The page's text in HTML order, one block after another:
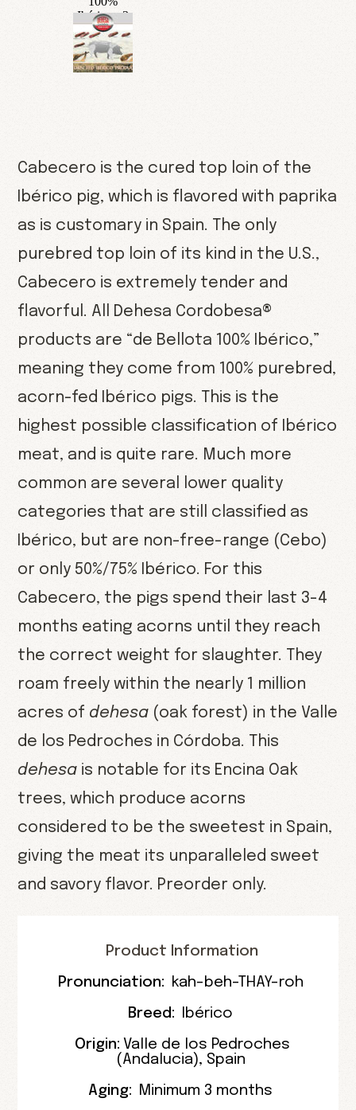
Cabecero is the cured top loin of the
Ibérico pig, which is flavored with paprika
as is customary in Spain. The only
purebred top loin of its kind in the U.S.,
Cabecero is extremely tender and
flavorful. All Dehesa Cordobesa®
products are “de Bellota 100% Ibérico,”
meaning they come from 100% purebred,
acorn-fed Ibérico pigs. This is the
highest possible classification of Ibérico
meat, and is quite rare. Much more
common are several lower quality
categories that are still classified as
Ibérico, but are non-free-range (Cebo)
or only 50%/75% Ibérico. For this
Cabecero, the pigs spend their last 3-4
months eating acorns until they reach
the correct weight for slaughter. They
roam freely within the nearly 1 million
acres of dehesa (oak forest) in the Valle
de los Pedroches in Córdoba. This
dehesa is notable for its Encina Oak
trees, which produce acorns
considered to be the sweetest in Spain,
giving the meat its unparalleled sweet
and savory flavor. Preorder only.
Product Information
Pronunciation: kah-beh-THAY-roh
Breed: Ibérico
Origin: Valle de los Pedroches
( Andalucia), Spain
Aging: Minimum 3 months